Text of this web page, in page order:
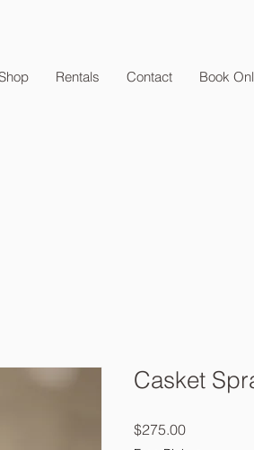
Rentals Contact Book
Casket
$275.00Price